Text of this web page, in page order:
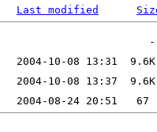
Last modified